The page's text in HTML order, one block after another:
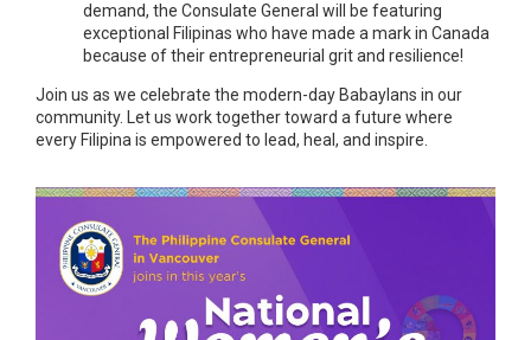
demand, the Consulate General will be featuring
exceptional Filipinas who have made a mark in Canada
because of their entrepreneurial grit and resilience!
Join us as we celebrate the modern-day Babaylans in our
community. Let us work together toward a future where
every Filipina is empowered to lead, heal, and inspire.